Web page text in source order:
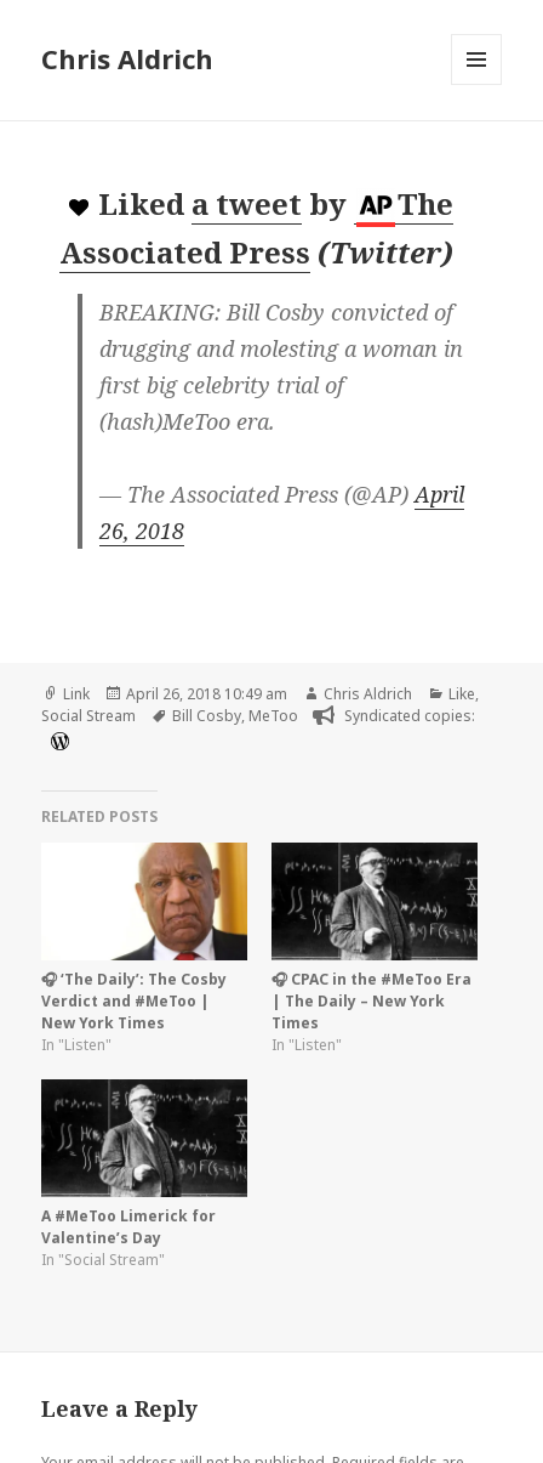
Chris Aldrich
Liked a tweet by
The
Associated Press (Twitter)
BREAKING: Bill Cosby convicted of
drugging and molesting a woman in
first big celebrity trial of
(hash)MeToo era.
— The Associated Press (@AP)April
26, 2018
Format
Link
Posted
on
April 26, 2018 10:49 am Author
Chris Aldrich Categories
Like,
Social Stream
Tags
Bill Cosby, MeToo Syndicated copies:
RELATED POSTS
🎧 ‘The Daily’: The Cosby
Verdict and #MeToo |
New York Times
In "Listen"
🎧 CPAC in the #MeToo Era
| The Daily – New York
Times
In "Listen"
A #MeToo Limerick for
Valentine’s Day
In "Social Stream"
Leave a Reply